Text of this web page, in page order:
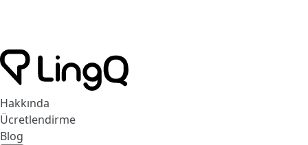
Hakkında
Ücretlendirme
Blog